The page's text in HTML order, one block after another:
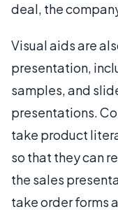
deal, the
Visual aids are
presentation,
samples, and
presentations.
take product
so that they can
the sales
take order forms